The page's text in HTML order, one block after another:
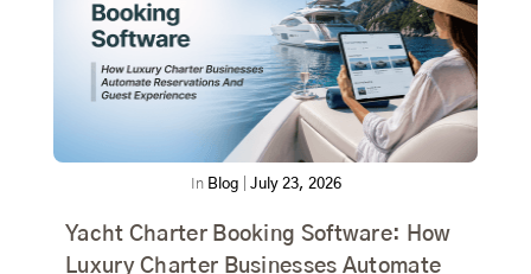
In Blog July 23, 2026
Yacht Charter Booking Software: How
Luxury Charter Businesses Automate